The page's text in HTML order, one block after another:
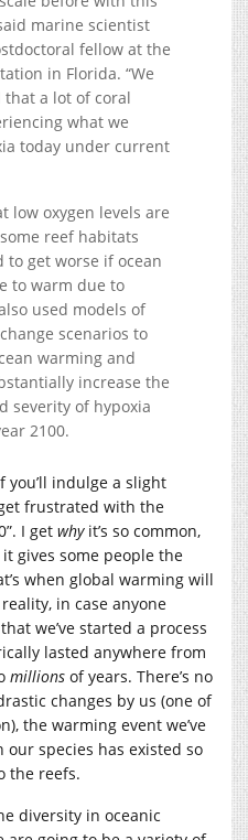
marine scientist
fellow at the
in Florida. “We
a lot of coral
what we
today under current
low oxygen levels are
reef habitats
to get worse if ocean
to warm due to
used models of
scenarios to
warming and
increase the
severity of hypoxia
2100.
you’ll indulge a slight
frustrated with the
I get whyit’s so common,
gives some people the
when global warming will
in case anyone
we’ve started a process
lasted anywhere from
millions of years. There’s no
changes by us (one of
the warming event we’ve
our species has existed so
the reefs.
diversity in oceanic